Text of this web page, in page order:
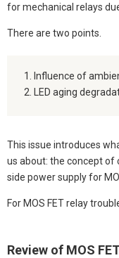
for mechanical relays
There are two points.
Influence of
LED aging
This issue introduces
us about: the concept of
side power supply for
For MOS FET relay
Review of MOS